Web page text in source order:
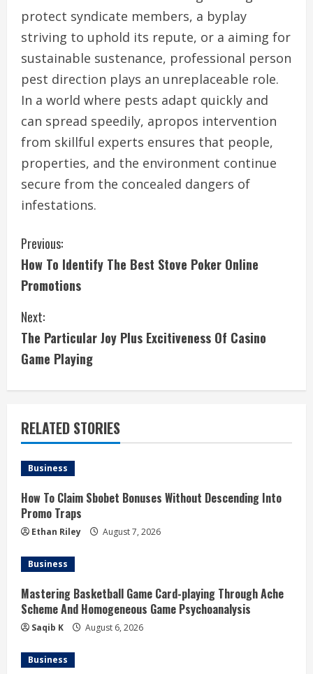
protect syndicate members, a byplay
striving to uphold its repute, or a aiming for
sustainable sustenance, professional person
pest direction plays an unreplaceable role.
In a world where pests adapt quickly and
can spread speedily, apropos intervention
from skillful experts ensures that people,
properties, and the environment continue
secure from the concealed dangers of
infestations.
C
o
n
t
i
n
u
e
R
e
a
d
i
n
g
Previous:
How To Identify The Best Stove Poker Online
Promotions
Next:
The Particular Joy Plus Excitiveness Of Casino
Game Playing
RELATED STORIES
Business
How To Claim Sbobet Bonuses Without Descending Into
Promo Traps
Ethan Riley August 7, 2026
Business
Mastering Basketball Game Card-playing Through Ache
Scheme And Homogeneous Game Psychoanalysis
Saqib K August 6, 2026
Business